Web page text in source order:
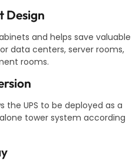
Design
and helps save valuable
data centers, server rooms,
rooms.
the UPS to be deployed as a
tower system according